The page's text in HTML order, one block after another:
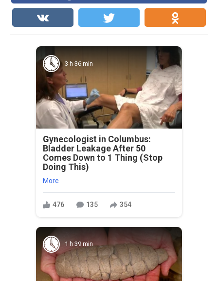
3 h 36 min
Gynecologist in Columbus:
Bladder Leakage After 50
Comes Down to 1 Thing (Stop
Doing This)
More
476 135 354
1 h 39 min